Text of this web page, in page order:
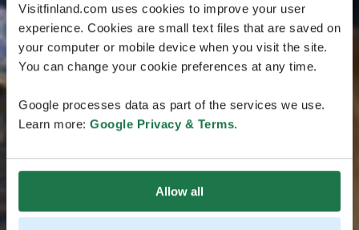
Visitfinland.com uses cookies to improve your user
experience. Cookies are small text files that are saved on
your computer or mobile device when you visit the site.
You can change your cookie preferences at any time.
Google processes data as part of the services we use.
Learn more: Google Privacy & Terms.
Allow all